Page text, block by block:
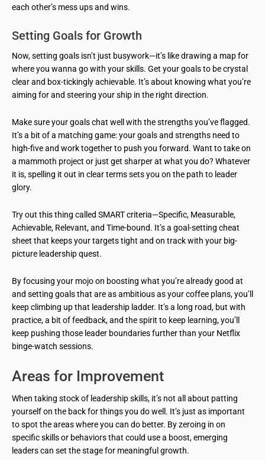
each other’s mess ups and wins.
Setting Goals for Growth
Now, setting goals isn’t just busywork—it’s like drawing a map for
where you wanna go with your skills. Get your goals to be crystal
clear and box-tickingly achievable. It’s about knowing what you’re
aiming for and steering your ship in the right direction.
Make sure your goals chat well with the strengths you’ve flagged.
It’s a bit of a matching game: your goals and strengths need to
high-five and work together to push you forward. Want to take on
a mammoth project or just get sharper at what you do? Whatever
it is, spelling it out in clear terms sets you on the path to leader
glory.
Try out this thing called SMART criteria—Specific, Measurable,
Achievable, Relevant, and Time-bound. It’s a goal-setting cheat
sheet that keeps your targets tight and on track with your big-
picture leadership quest.
By focusing your mojo on boosting what you’re already good at
and setting goals that are as ambitious as your coffee plans, you’ll
keep climbing up that leadership ladder. It’s a long road, but with
practice, a bit of feedback, and the spirit to keep learning, you’ll
keep pushing those leader boundaries further than your Netflix
binge-watch sessions.
Areas for Improvement
When taking stock of leadership skills, it’s not all about patting
yourself on the back for things you do well. It’s just as important
to spot the areas where you can do better. By zeroing in on
specific skills or behaviors that could use a boost, emerging
leaders can set the stage for meaningful growth.